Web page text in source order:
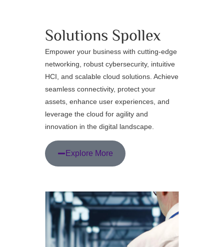
Solutions Spollex
Empower your business with cutting-edge
networking, robust cybersecurity, intuitive
HCI, and scalable cloud solutions. Achieve
seamless connectivity, protect your
assets, enhance user experiences, and
leverage the cloud for agility and
innovation in the digital landscape.
Explore More